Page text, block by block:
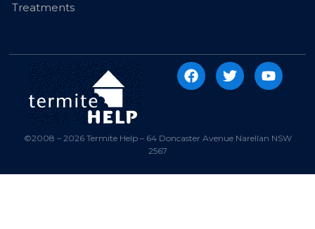
Treatments
©2008 – 2026 Termite Help – 64 Doncaster Avenue Narellan NSW
2567